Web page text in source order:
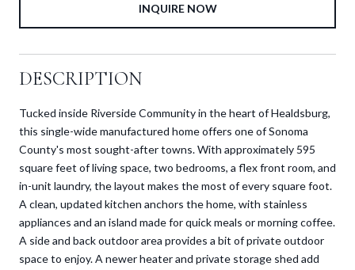
INQUIRE NOW
DESCRIPTION
Tucked inside Riverside Community in the heart of Healdsburg,
this single-wide manufactured home offers one of Sonoma
County's most sought-after towns. With approximately 595
square feet of living space, two bedrooms, a flex front room, and
in-unit laundry, the layout makes the most of every square foot.
A clean, updated kitchen anchors the home, with stainless
appliances and an island made for quick meals or morning coffee.
A side and back outdoor area provides a bit of private outdoor
space to enjoy. A newer heater and private storage shed add